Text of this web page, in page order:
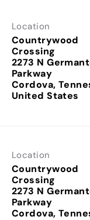
Location
Countrywood
Crossing
2273 N
Parkway
Cordova,
Location
Countrywood
Crossing
2273 N
Parkway
Cordova,